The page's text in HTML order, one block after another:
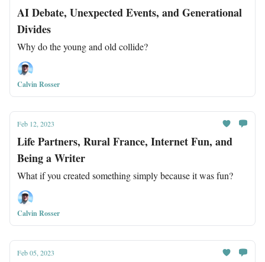
AI Debate, Unexpected Events, and Generational
Divides
Why do the young and old collide?
Calvin Rosser
Feb 12, 2023
Life Partners, Rural France, Internet Fun, and
Being a Writer
What if you created something simply because it was fun?
Calvin Rosser
Feb 05, 2023